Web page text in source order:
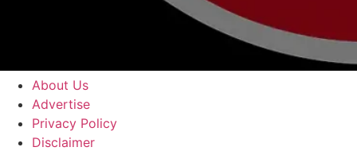
About Us
Advertise
Privacy Policy
Disclaimer